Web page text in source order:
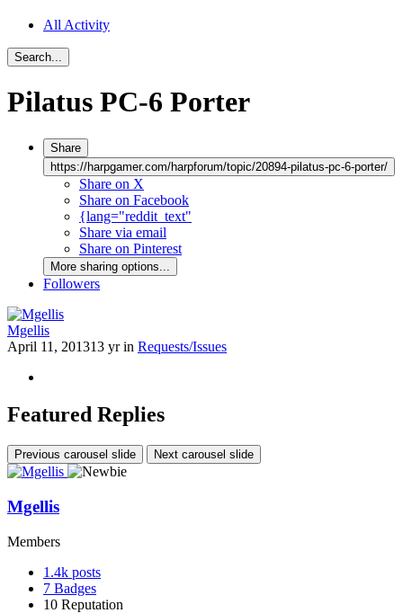
All Activity
Search...
Pilatus PC-6 Porter
Share
https://harpgamer.com/harpforum/topic/20894-pilatus-pc-6-porter/
Share on X
Share on Facebook
{lang="reddit_text"
Share via email
Share on Pinterest
More sharing options...
Followers
Mgellis
April 11, 201313 yrin Requests/Issues
Featured Replies
Previous carousel slide Next carousel slide
Mgellis
Members
1.4k posts
7 Badges
10 Reputation